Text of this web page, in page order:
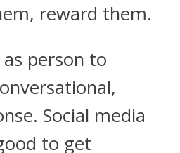
reward them.
person to
Social media
to get